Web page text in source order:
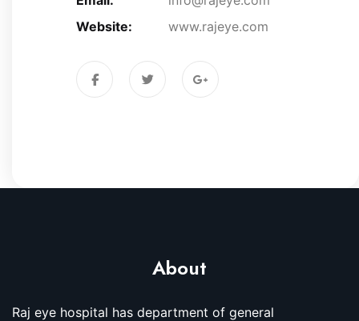
Website:
www.rajeye.com
About
Raj eye hospital has department of general